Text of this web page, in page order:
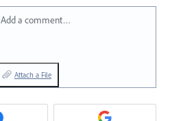
Add a comment…
Attach a File